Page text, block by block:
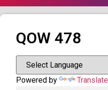
QOW 478
Powered by Translate